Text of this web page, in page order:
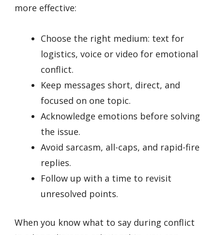
more effective:
Choose the right medium: text for
logistics, voice or video for emotional
conflict.
Keep messages short, direct, and
focused on one topic.
Acknowledge emotions before solving
the issue.
Avoid sarcasm, all-caps, and rapid-fire
replies.
Follow up with a time to revisit
unresolved points.
When you know what to say during conflict